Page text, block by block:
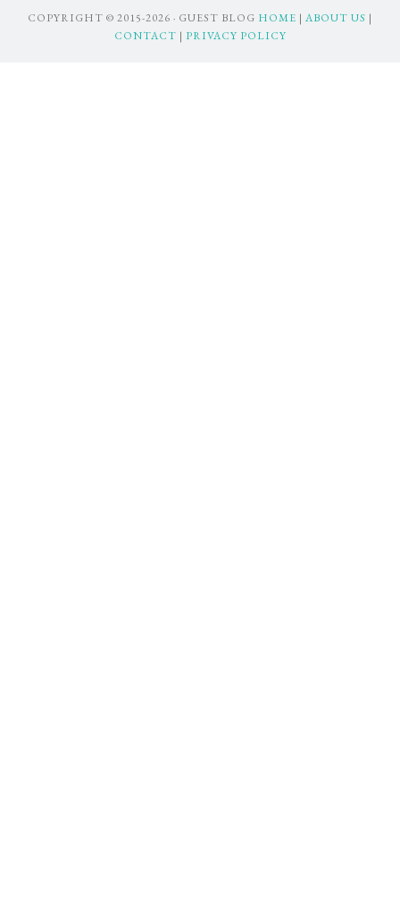
COPYRIGHT © 2015-2026 · GUEST BLOG HOME | ABOUT US |
CONTACT | PRIVACY POLICY